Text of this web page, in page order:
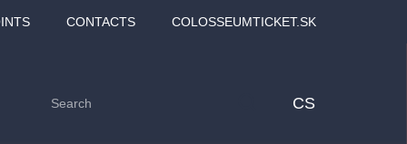
CONTACTS COLOSSEUMTICKET.SK
CS